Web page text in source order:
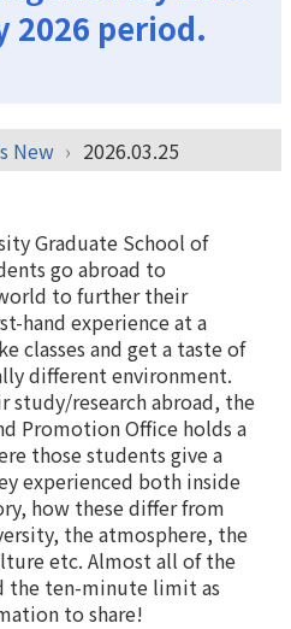
2026 period.
New 2026.03.25
Graduate School of
go abroad to
to further their
hand experience at a
classes and get a taste of
different environment.
research abroad, the
Promotion Office holds a
those students give a
experienced both inside
how these differ from
the atmosphere, the
etc. Almost all of the
the ten-minute limit as
to share!